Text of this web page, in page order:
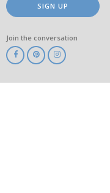
SIGN UP
Join the conversation